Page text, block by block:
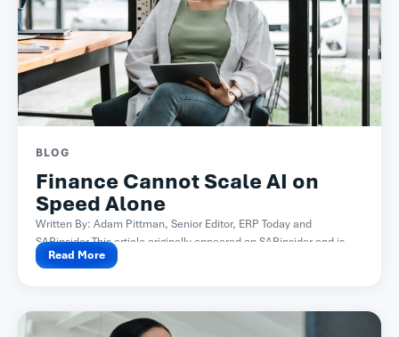
BLOG
Finance Cannot Scale AI on
Speed Alone
Written By: Adam Pittman, Senior Editor, ERP Today and
SAPinsider This article originally appeared on SAPinsider and is...
Read More